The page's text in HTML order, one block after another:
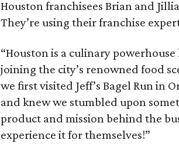
Houston franchisees Brian and
They’re using their franchise
“Houston is a culinary
joining the city’s renowned food
we first visited Jeff’s Bagel Run in
and knew we stumbled upon
product and mission behind the
experience it for themselves!”